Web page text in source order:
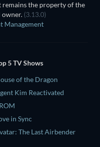
remains the property of the
(3.13.0)
Management
5 TV Shows
of the Dragon
Kim Reactivated
in Sync
The Last Airbender